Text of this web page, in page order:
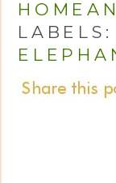
LABELS: